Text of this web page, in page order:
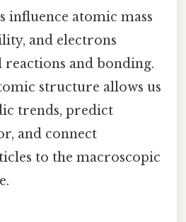
influence atomic mass
and electrons
and bonding.
structure allows us
trends, predict
and connect
to the macroscopic